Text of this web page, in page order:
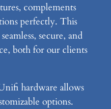
complements
perfectly. This
secure, and
both for our clients
hardware allows
options.